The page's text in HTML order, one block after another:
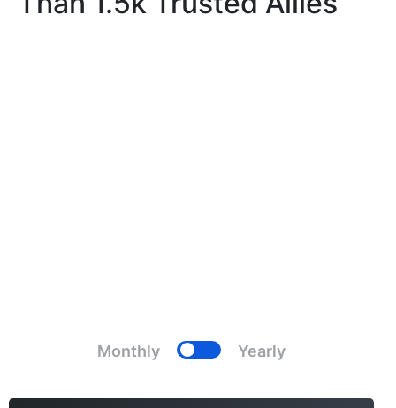
Monthly Yearly